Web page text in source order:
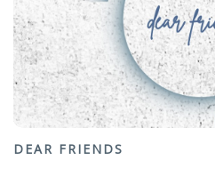
DEAR FRIENDS